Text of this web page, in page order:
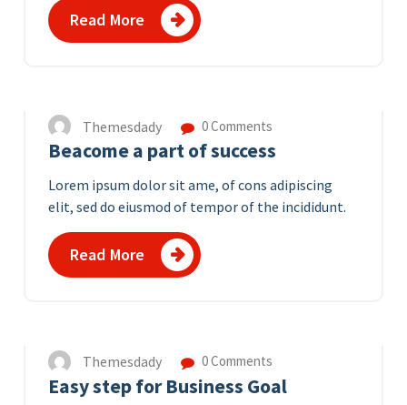
Read More
Themesdady 0 Comments
Beacome a part of success
Lorem ipsum dolor sit ame, of cons adipiscing
elit, sed do eiusmod of tempor of the incididunt.
Read More
Themesdady 0 Comments
Easy step for Business Goal